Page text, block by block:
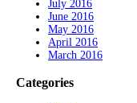
July 2016
June 2016
May 2016
April 2016
March 2016
Categories